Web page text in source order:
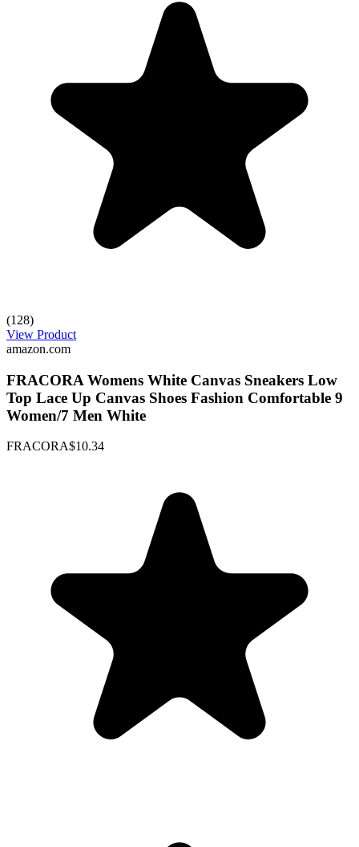
(128)
View Product
amazon.com
FRACORA Womens White Canvas Sneakers Low
Top Lace Up Canvas Shoes Fashion Comfortable 9
Women/7 Men White
FRACORA$10.34